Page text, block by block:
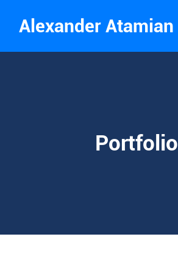
Alexander Atamian
Portfolio